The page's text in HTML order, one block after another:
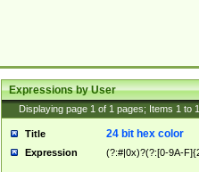
Expressions by User
Displaying page 1 of 1 pages; Items 1 to
Title 24 bit hex color
Expression (?:#|0x)?(?:[0-9A-